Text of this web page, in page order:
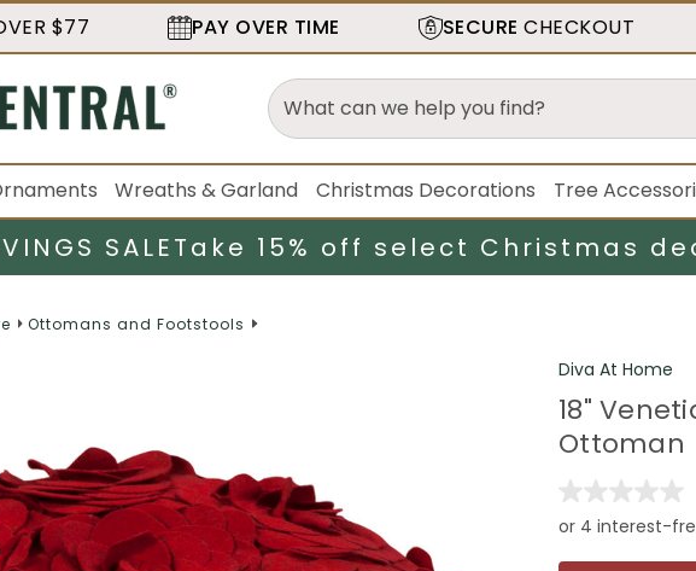
$77 PAY OVER TIME SECURE CHECKOUT
Wreaths & Garland Christmas Decorations Tree
SALETake 15% off select Christmas
Ottomans and Footstools
Diva At Home
18"
Ottoman